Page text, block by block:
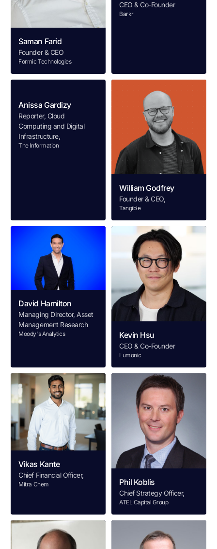
Saman Farid
Founder & CEO
Formic Technologies
CEO & Co-Founder
Barkr
Anissa Gardizy
Reporter, Cloud
Computing and Digital
Infrastructure,
The Information
William Godfrey
Founder & CEO,
Tangible
David Hamilton
Managing Director, Asset
Management Research
Moody's Analytics Kevin Hsu
CEO & Co-Founder
Lumonic
Vikas Kante
Chief Financial Officer,
Mitra Chem Phil Koblis
Chief Strategy Officer,
ATEL Capital Group